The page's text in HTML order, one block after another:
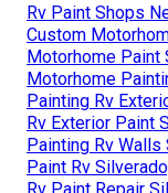
Rv Paint Shops
Custom
Motorhome Paint
Motorhome
Painting Rv
Rv Exterior Paint
Painting Rv Walls
Paint Rv